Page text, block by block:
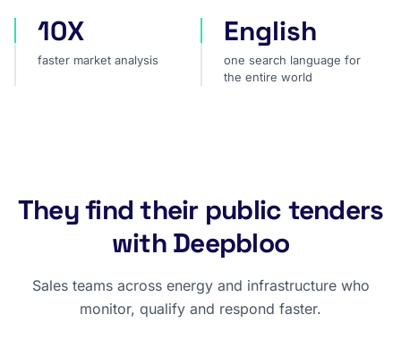
faster market analysis
10X
faster market analysis
one search language for
English
one search language for
the entire world
They find their public tenders
with Deepbloo
Sales teams across energy and infrastructure who
monitor, qualify and respond faster.